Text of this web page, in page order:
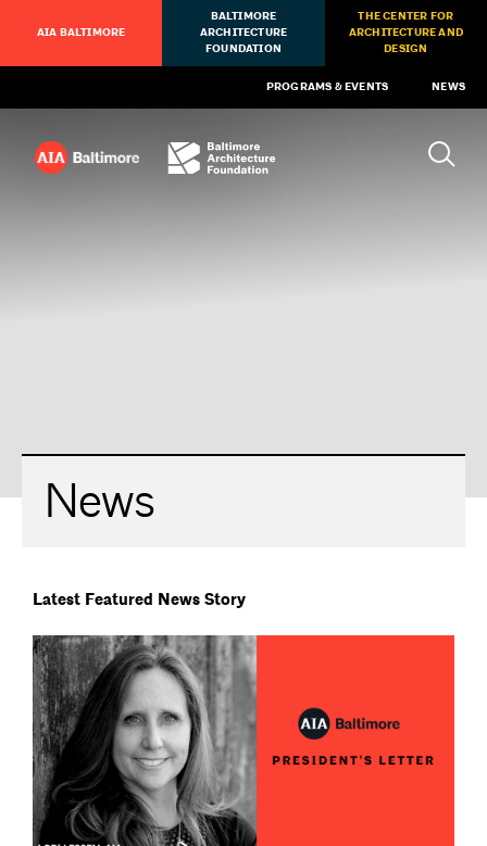
AIA BALTIMORE
BALTIMORE
ARCHITECTURE
FOUNDATION
THE CENTER FOR
ARCHITECTURE AND
DESIGN
PROGRAMS & EVENTS NEWS
News
Latest Featured News Story